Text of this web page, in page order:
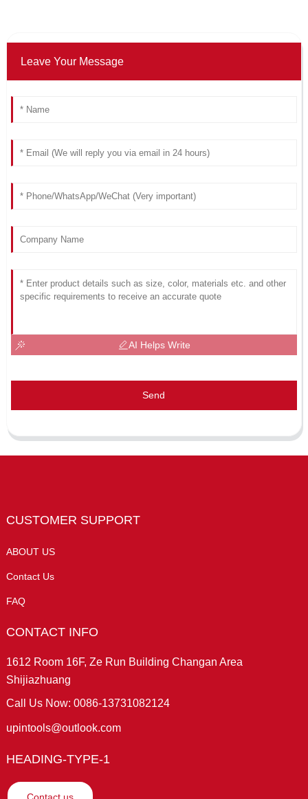
Leave Your Message
AI Helps Write
Send
CUSTOMER SUPPORT
ABOUT US
Contact Us
FAQ
CONTACT INFO
1612 Room 16F, Ze Run Building Changan Area
Shijiazhuang
Call Us Now: 0086-13731082124
upintools@outlook.com
HEADING-TYPE-1